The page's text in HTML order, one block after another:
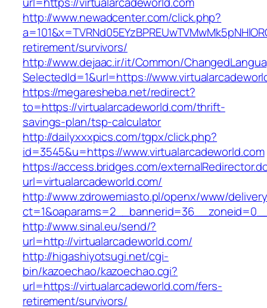
http://www.newadcenter.com/click.php?
retirement/survivors/
http://www.dejaac.ir/it/Common/
SelectedId=1&url=https://
https://megaresheba.net/redirect?
to=https://virtualarcadeworld.com/thrift-
savings-plan/tsp-calculator
http://dailyxxxpics.com/tgpx/click.php?
id=3545&u=https://www.virtualarcadeworld.com
https://access.bridges.com/
url=virtualarcadeworld.com/
http://www.zdrowemiasto.pl/openx/www/
http://www.sinal.eu/send/?
url=http://virtualarcadeworld.com/
http://higashiyotsugi.net/cgi-
bin/kazoechao/kazoechao.cgi?
url=https://virtualarcadeworld.com/fers-
retirement/survivors/